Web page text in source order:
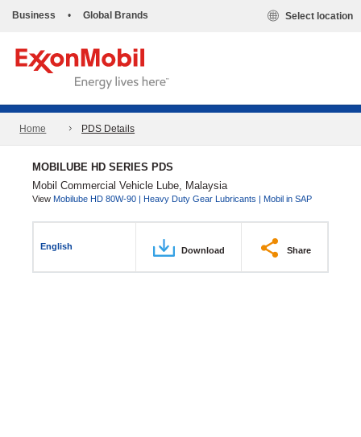
Business • Global Brands Select location
Home PDS Details
MOBILUBE HD SERIES PDS
Mobil Commercial Vehicle Lube, Malaysia
View Mobilube HD 80W-90 | Heavy Duty Gear Lubricants | Mobil in SAP
English Download Share